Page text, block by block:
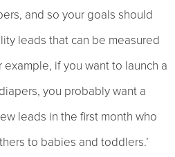
and so your goals should
leads that can be measured
if you want to launch a
you probably want a
leads in the first month who
to babies and toddlers.’